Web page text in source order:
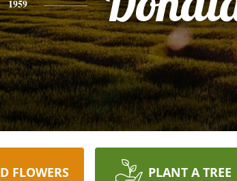
1959
FLOWERS PLANT A TREE